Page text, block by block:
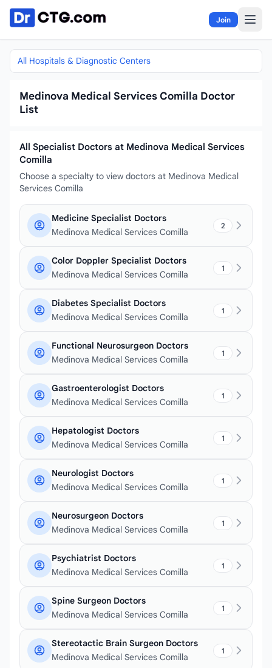
Skip to content
Join
All Hospitals & Diagnostic Centers
Medinova Medical Services Comilla Doctor
List
All Specialist Doctors at Medinova Medical Services
Comilla
Choose a specialty to view doctors at Medinova Medical
Services Comilla
Medicine Specialist Doctors
Medinova Medical Services Comilla
2
Color Doppler Specialist Doctors
Medinova Medical Services Comilla
1
Diabetes Specialist Doctors
Medinova Medical Services Comilla
1
Functional Neurosurgeon Doctors
Medinova Medical Services Comilla
1
Gastroenterologist Doctors
Medinova Medical Services Comilla
1
Hepatologist Doctors
Medinova Medical Services Comilla
1
Neurologist Doctors
Medinova Medical Services Comilla
1
Neurosurgeon Doctors
Medinova Medical Services Comilla
1
Psychiatrist Doctors
Medinova Medical Services Comilla
1
Spine Surgeon Doctors
Medinova Medical Services Comilla
1
Stereotactic Brain Surgeon Doctors
Medinova Medical Services Comilla
1